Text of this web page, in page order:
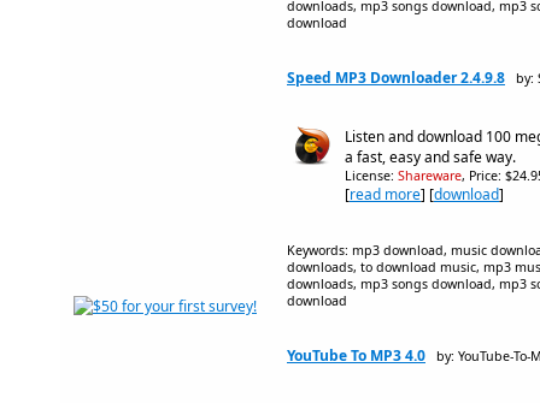
downloads, mp3 songs download, mp3
download
Speed MP3 Downloader 2.4.9.8 by:
Listen and download 100
a fast, easy and safe way.
License: Shareware, Price:
[read more] [download]
Keywords: mp3 download, music
downloads, to download music, mp3
downloads, mp3 songs download, mp3
download
YouTube To MP3 4.0 by: YouTube-To-